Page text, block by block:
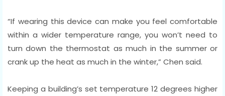
“If wearing this device can make you feel comfortable
within a wider temperature range, you won’t need to
turn down the thermostat as much in the summer or
crank up the heat as much in the winter,” Chen said.
Keeping a building’s set temperature 12 degrees higher